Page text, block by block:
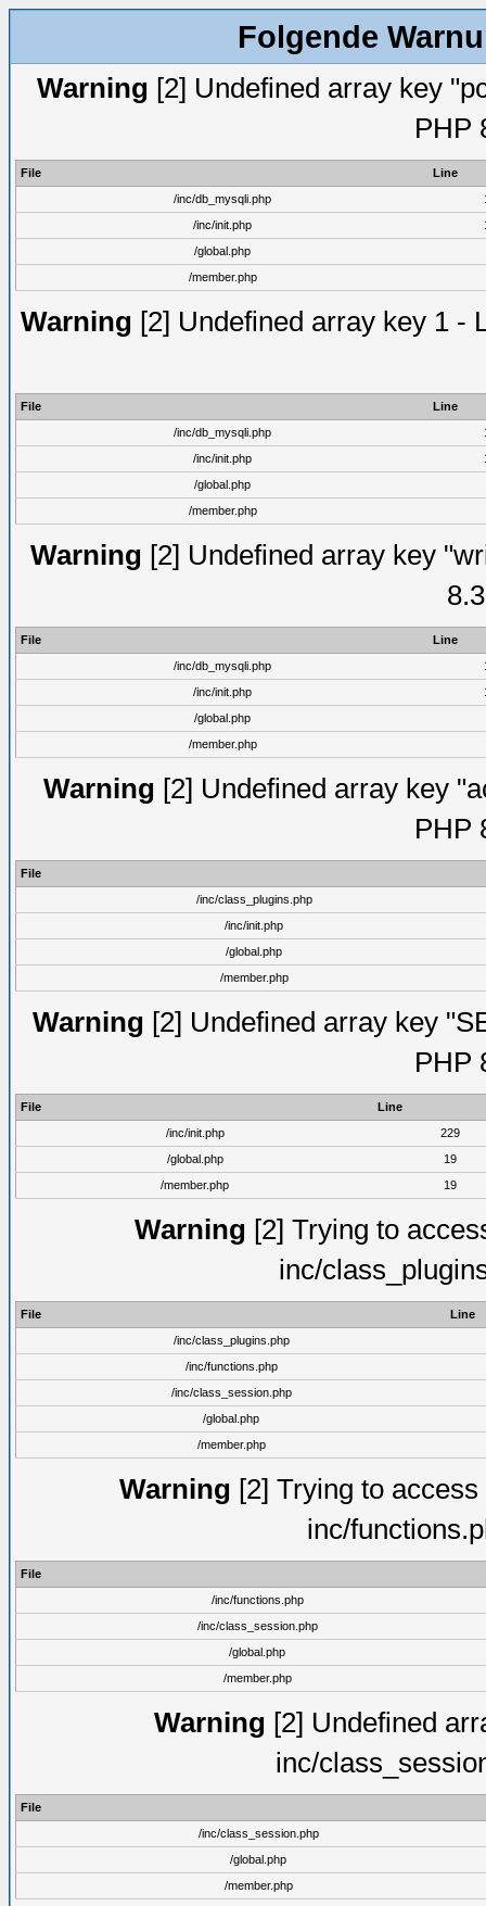
Folgende
Warning [2] Undefined array key
PHP
File
Line
/inc/db_mysqli.php
/inc/init.php
/global.php
/member.php
Warning [2] Undefined array key 1 -
File
Line
/inc/db_mysqli.php
/inc/init.php
/global.php
/member.php
Warning [2] Undefined array key
File
Line
/inc/db_mysqli.php
/inc/init.php
/global.php
/member.php
Warning [2] Undefined array key
PHP
File
/inc/class_plugins.php
/inc/init.php
/global.php
/member.php
Warning [2] Undefined array key
PHP
File
Line
/inc/init.php
229
/global.php
19
/member.php
19
Warning [2] Trying to
inc/
File
Line
/inc/class_plugins.php
/inc/functions.php
/inc/class_session.php
/global.php
/member.php
Warning [2] Trying to
inc/
File
/inc/functions.php
/inc/class_session.php
/global.php
/member.php
Warning [2] Undefined
inc/
File
/inc/class_session.php
/global.php
/member.php